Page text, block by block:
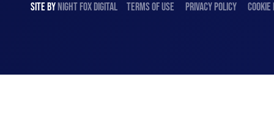
SITE BY NIGHT FOX DIGITAL TERMS OF USE PRIVACY POLICY COOKIE